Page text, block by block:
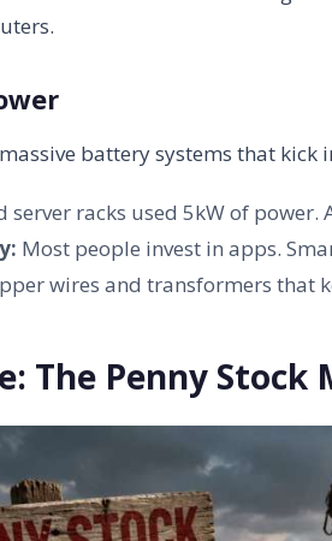
battery systems that
server racks used 5kW of power.
Most people invest in apps.
wires and transformers that
The Penny Stock